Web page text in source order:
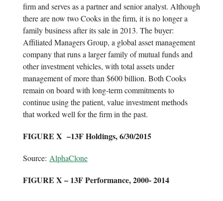
firm and serves as a partner and senior analyst. Although
there are now two Cooks in the firm, it is no longer a
family business after its sale in 2013. The buyer:
Affiliated Managers Group, a global asset management
company that runs a larger family of mutual funds and
other investment vehicles, with total assets under
management of more than $600 billion. Both Cooks
remain on board with long-term commitments to
continue using the patient, value investment methods
that worked well for the firm in the past.
FIGURE X –13F Holdings, 6/30/2015
Source: AlphaClone
FIGURE X – 13F Performance, 2000- 2014